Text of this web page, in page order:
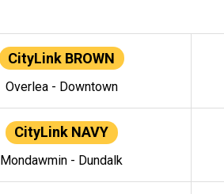
CityLink BROWN
Overlea - Downtown
CityLink NAVY
Mondawmin - Dundalk